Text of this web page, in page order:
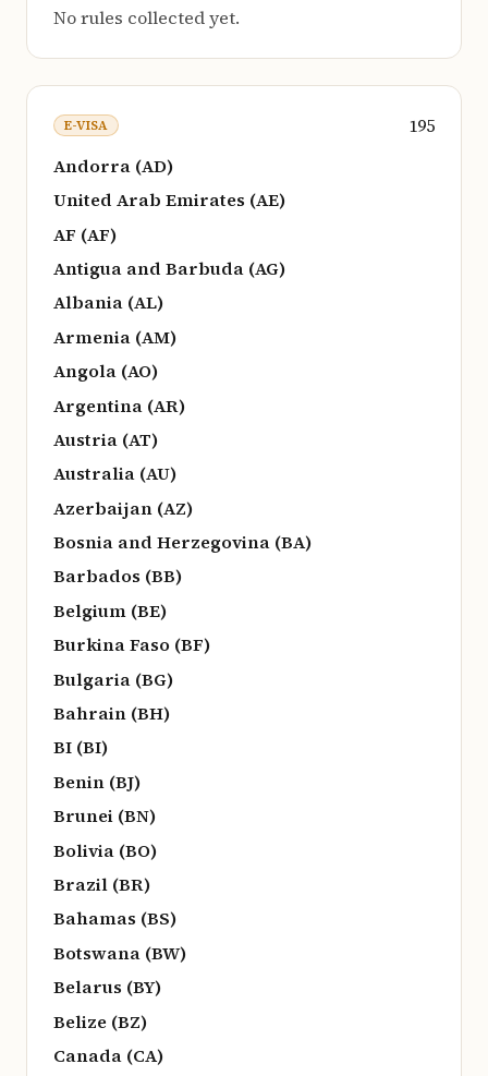
No rules collected yet.
E-VISA
195
Andorra (AD)
United Arab Emirates (AE)
AF (AF)
Antigua and Barbuda (AG)
Albania (AL)
Armenia (AM)
Angola (AO)
Argentina (AR)
Austria (AT)
Australia (AU)
Azerbaijan (AZ)
Bosnia and Herzegovina (BA)
Barbados (BB)
Belgium (BE)
Burkina Faso (BF)
Bulgaria (BG)
Bahrain (BH)
BI (BI)
Benin (BJ)
Brunei (BN)
Bolivia (BO)
Brazil (BR)
Bahamas (BS)
Botswana (BW)
Belarus (BY)
Belize (BZ)
Canada (CA)